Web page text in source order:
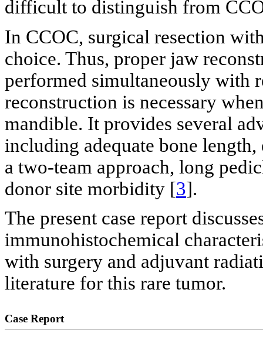
difficult to distinguish from
In CCOC, surgical resection
choice. Thus, proper jaw
performed simultaneously with
reconstruction is necessary
mandible. It provides several
including adequate bone
a two-team approach, long
donor site morbidity [3].
The present case report
immunohistochemical
with surgery and adjuvant
literature for this rare tumor.
Case Report